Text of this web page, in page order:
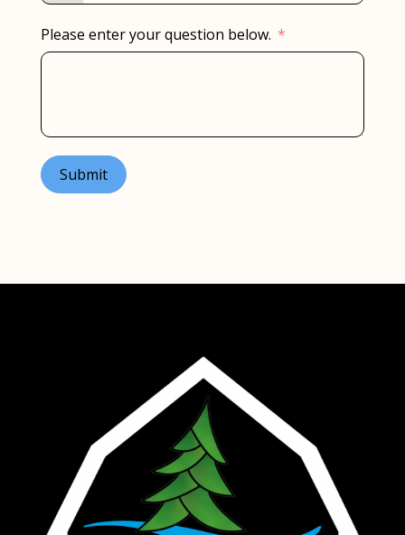
Please enter your question below.
Submit